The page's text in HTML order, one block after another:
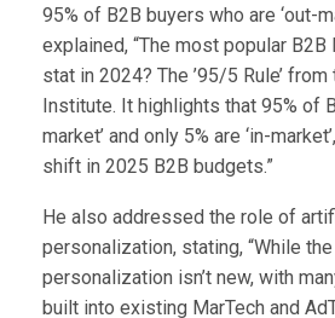
95% of B2B buyers who are ‘out-
explained, “The most popular
stat in 2024? The ’95/5 Rule’
Institute. It highlights that 95% of
market’ and only 5% are ‘in-
shift in 2025 B2B budgets.”
He also addressed the role of
personalization, stating, “While
personalization isn’t new, with
built into existing MarTech and